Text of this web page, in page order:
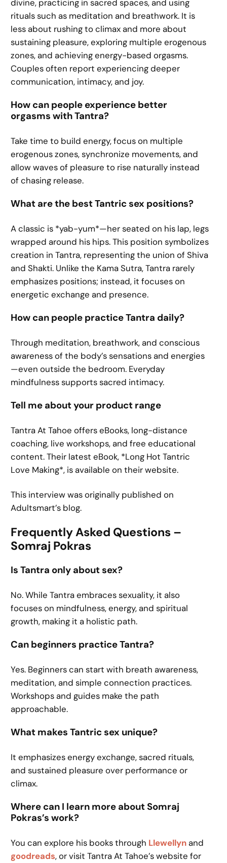
divine, practicing in sacred spaces, and using
rituals such as meditation and breathwork. It is
less about rushing to climax and more about
sustaining pleasure, exploring multiple erogenous
zones, and achieving energy-based orgasms.
Couples often report experiencing deeper
communication, intimacy, and joy.
How can people experience better
orgasms with Tantra?
Take time to build energy, focus on multiple
erogenous zones, synchronize movements, and
allow waves of pleasure to rise naturally instead
of chasing release.
What are the best Tantric sex positions?
A classic is *yab-yum*—her seated on his lap, legs
wrapped around his hips. This position symbolizes
creation in Tantra, representing the union of Shiva
and Shakti. Unlike the Kama Sutra, Tantra rarely
emphasizes positions; instead, it focuses on
energetic exchange and presence.
How can people practice Tantra daily?
Through meditation, breathwork, and conscious
awareness of the body’s sensations and energies
—even outside the bedroom. Everyday
mindfulness supports sacred intimacy.
Tell me about your product range
Tantra At Tahoe offers eBooks, long-distance
coaching, live workshops, and free educational
content. Their latest eBook, *Long Hot Tantric
Love Making*, is available on their website.
This interview was originally published on
Adultsmart’s blog.
Frequently Asked Questions –
Somraj Pokras
Is Tantra only about sex?
No. While Tantra embraces sexuality, it also
focuses on mindfulness, energy, and spiritual
growth, making it a holistic path.
Can beginners practice Tantra?
Yes. Beginners can start with breath awareness,
meditation, and simple connection practices.
Workshops and guides make the path
approachable.
What makes Tantric sex unique?
It emphasizes energy exchange, sacred rituals,
and sustained pleasure over performance or
climax.
Where can I learn more about Somraj
Pokras’s work?
You can explore his books through Llewellynand
goodreads, or visit Tantra At Tahoe’s website for